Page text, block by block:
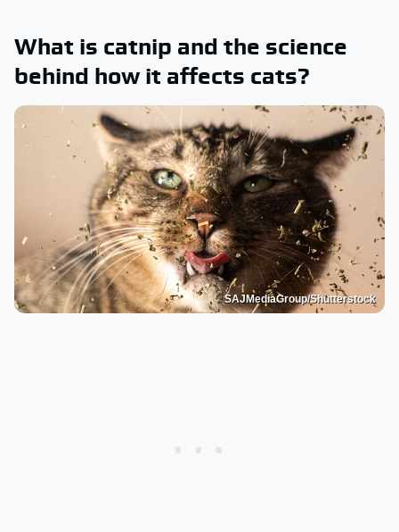
What is catnip and the science
behind how it affects cats?
SAJMediaGroup/Shutterstock